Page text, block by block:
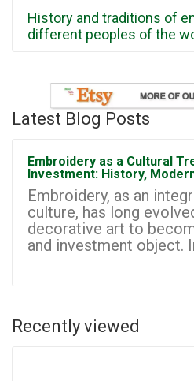
History and traditions of
different peoples of the
Latest Blog Posts
Embroidery as a Cultural
Investment: History,
Embroidery, as an
culture, has long
decorative art to
and investment object.
Recently viewed